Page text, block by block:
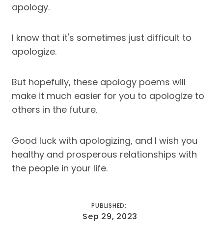
apology.
I know that it's sometimes just difficult to
apologize.
But hopefully, these apology poems will
make it much easier for you to apologize to
others in the future.
Good luck with apologizing, and I wish you
healthy and prosperous relationships with
the people in your life.
PUBLISHED:
Sep 29, 2023